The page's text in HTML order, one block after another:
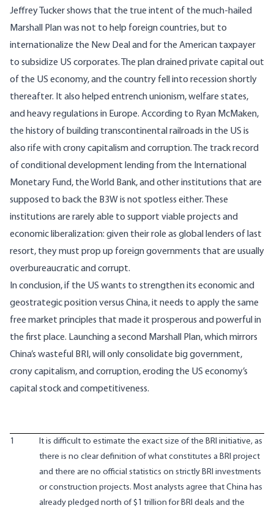
Jeffrey Tuckershows that the true intent of the much-hailed
Marshall Plan was not to help foreign countries, but to
internationalize the New Deal and for the American taxpayer
to subsidize US corporates. The plan drained private capital out
of the US economy, and the country fell into recession shortly
thereafter. It also helped entrench unionism, welfare states,
and heavy regulations in Europe. According to Ryan McMaken,
the history of building transcontinental railroads in the US is
also rife with crony capitalism and corruption. The track record
of conditional development lending from the International
Monetary Fund, the World Bank, and other institutions that are
supposed to back the B3W is not spotless either. These
institutions are rarely able to support viable projects and
economic liberalization: given their role as global lenders of last
resort, they must prop up foreign governments that are usually
overbureaucratic and corrupt.
In conclusion, if the US wants to strengthen its economic and
geostrategic position versus China, it needs to apply the same
free market principles that made it prosperous and powerful in
the first place. Launching a second Marshall Plan, which mirrors
China’s wasteful BRI, will only consolidate big government,
crony capitalism, and corruption, eroding the US economy’s
capital stock and competitiveness.
1
It is difficult to estimate the exact size of the BRI initiative, as
there is no clear definition of what constitutes a BRI project
and there are no official statistics on strictly BRI investments
or construction projects. Most analysts agree that China has
already pledged north of $1 trillion for BRI deals and the